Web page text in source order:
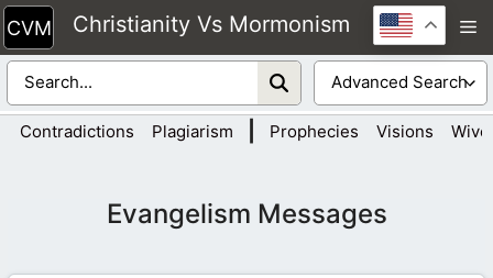
Skip
to
content
Christianity Vs Mormonism
Contradictions Plagiarism Prophecies Visions
Evangelism Messages